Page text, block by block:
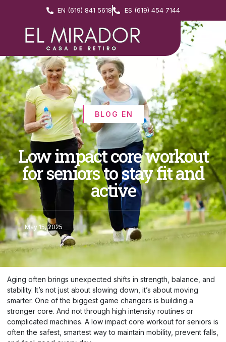
EN (619) 841 5618 ES (619) 454 7144
BLOG EN
Low impact core workout
for seniors to stay fit and
active
May 15, 2025
Aging often brings unexpected shifts in strength, balance, and
stability. It’s not just about slowing down, it’s about moving
smarter. One of the biggest game changers is building a
stronger core. And not through high intensity routines or
complicated machines. A low impact core workout for seniors is
often the safest, smartest way to maintain mobility, prevent falls,